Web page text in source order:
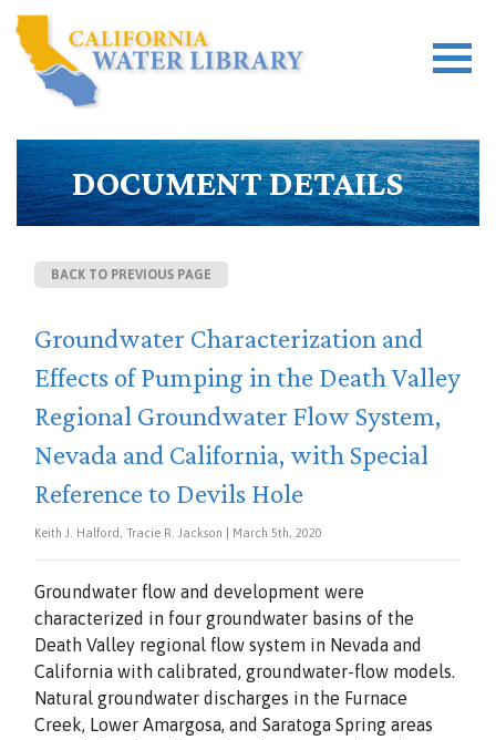
DOCUMENT DETAILS
BACK TO PREVIOUS PAGE
Groundwater Characterization and
Effects of Pumping in the Death Valley
Regional Groundwater Flow System,
Nevada and California, with Special
Reference to Devils Hole
Keith J. Halford, Tracie R. Jackson | March 5th, 2020
Groundwater flow and development were
characterized in four groundwater basins of the
Death Valley regional flow system in Nevada and
California with calibrated, groundwater-flow models.
Natural groundwater discharges in the Furnace
Creek, Lower Amargosa, and Saratoga Spring areas